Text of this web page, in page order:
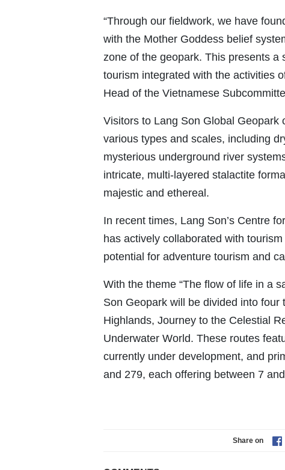
“Through our fieldwork, we have
with the Mother Goddess belief
zone of the geopark. This presents
tourism integrated with the activities
Head of the Vietnamese
Visitors to Lang Son Global
various types and scales, including
mysterious underground river
intricate, multi-layered stalactite
majestic and ethereal.
In recent times, Lang Son’s Centre
has actively collaborated with
potential for adventure tourism and
With the theme “The flow of life in a
Son Geopark will be divided into
Highlands, Journey to the Celestial
Underwater World. These routes
currently under development, and
and 279, each offering between 7
Share on